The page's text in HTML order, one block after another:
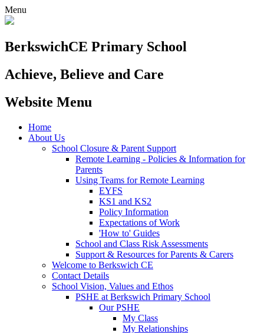
Menu
BerkswichCE Primary School
Achieve, Believe and Care
Website Menu
Home
About Us
School Closure & Parent Support
Remote Learning - Policies & Information for
Parents
Using Teams for Remote Learning
EYFS
KS1 and KS2
Policy Information
Expectations of Work
'How to' Guides
School and Class Risk Assessments
Support & Resources for Parents & Carers
Welcome to Berkswich CE
Contact Details
School Vision, Values and Ethos
PSHE at Berkswich Primary School
Our PSHE
My Class
My Relationships